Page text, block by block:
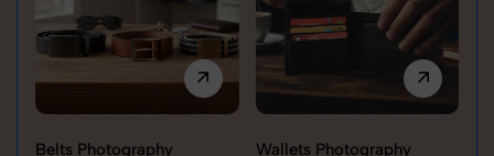
Belts Photography Wallets Photography